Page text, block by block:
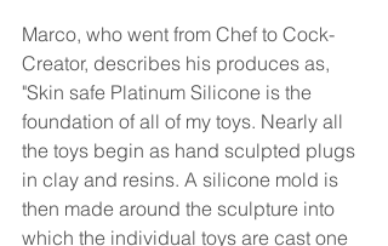
Marco, who went from Chef to Cock-
Creator, describes his produces as,
"Skin safe Platinum Silicone is the
foundation of all of my toys. Nearly all
the toys begin as hand sculpted plugs
in clay and resins. A silicone mold is
then made around the sculpture into
which the individual toys are cast one